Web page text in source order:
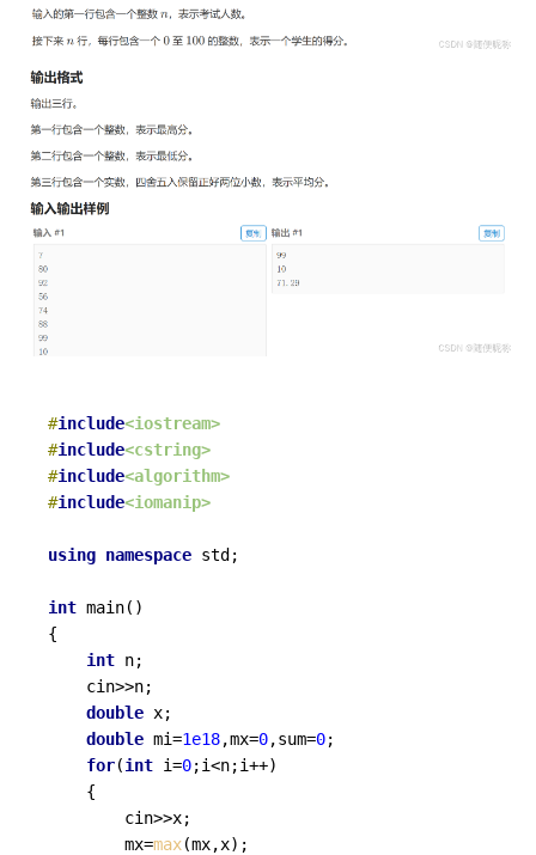
#include<iostream>
#include<cstring>
#include<algorithm>
#include<iomanip>
using namespace std;
int main()
{
int n;
double x;
double mi=1e18,mx=0,sum=0;
for(int i=0;i<n;i++)
		mx=
max(mx,x);